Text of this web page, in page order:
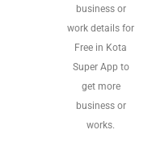
business or
work details for
Free in Kota
Super App to
get more
business or
works.